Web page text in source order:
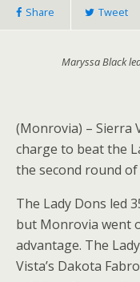
Share Tweet
Maryssa Black
(Monrovia) – Sierra
charge to beat the
the second round of
The Lady Dons led
but Monrovia went
advantage. The
Vista’s Dakota